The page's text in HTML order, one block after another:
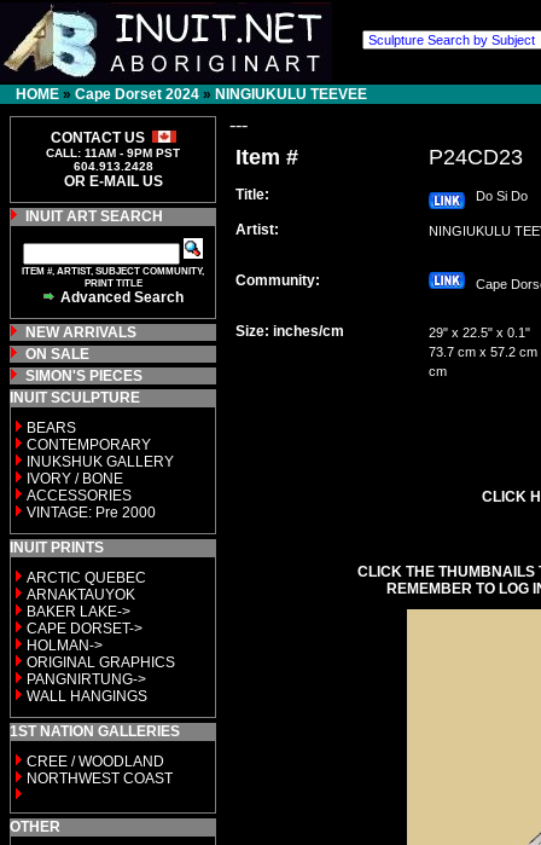
HOME » Cape Dorset 2024 » NINGIUKULU TEEVEE
CONTACT US
CALL: 11AM - 9PM PST
604.913.2428
OR E-MAIL US
INUIT ART SEARCH
ITEM #, ARTIST, SUBJECT COMMUNITY,
PRINT TITLE
Advanced Search
NEW ARRIVALS
ON SALE
SIMON'S PIECES
INUIT SCULPTURE
BEARS
CONTEMPORARY
INUKSHUK GALLERY
IVORY / BONE
ACCESSORIES
VINTAGE: Pre 2000
INUIT PRINTS
ARCTIC QUEBEC
ARNAKTAUYOK
BAKER LAKE->
CAPE DORSET->
HOLMAN->
ORIGINAL GRAPHICS
PANGNIRTUNG->
WALL HANGINGS
1ST NATION GALLERIES
CREE / WOODLAND
NORTHWEST COAST
OTHER
---
Item # P24CD23
Title: Do Si Do
Artist: NINGIUKULU
Community: Cape
Size: inches/cm
29" x 22.5" x 0.1"
73.7 cm x 57.2 cm
cm
CLICK
CLICK THE THUMBNAILS
REMEMBER TO LOG